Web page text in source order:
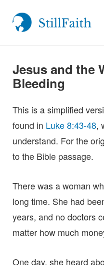
Jesus and the
Bleeding
This is a simplified
found in Luke 8:43-48,
understand. For the
to the Bible passage.
There was a woman
long time. She had
years, and no doctors
matter how much
One day, she heard